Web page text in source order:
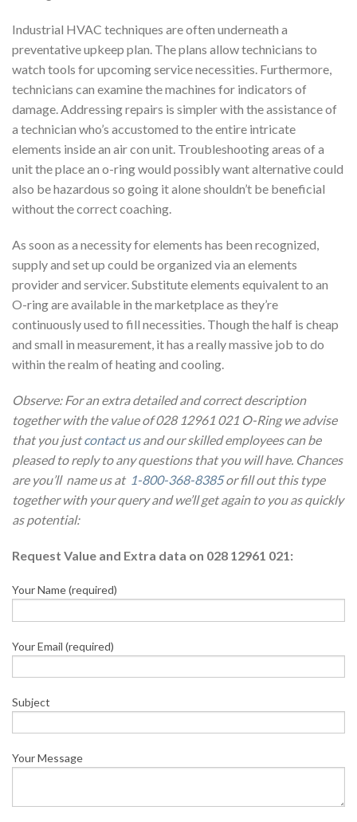
Industrial HVAC techniques are often underneath a
preventative upkeep plan. The plans allow technicians to
watch tools for upcoming service necessities. Furthermore,
technicians can examine the machines for indicators of
damage. Addressing repairs is simpler with the assistance of
a technician who’s accustomed to the entire intricate
elements inside an air con unit. Troubleshooting areas of a
unit the place an o-ring would possibly want alternative could
also be hazardous so going it alone shouldn’t be beneficial
without the correct coaching.
As soon as a necessity for elements has been recognized,
supply and set up could be organized via an elements
provider and servicer. Substitute elements equivalent to an
O-ring are available in the marketplace as they’re
continuously used to fill necessities. Though the half is cheap
and small in measurement, it has a really massive job to do
within the realm of heating and cooling.
Observe: For an extra detailed and correct description
together with the value of 028 12961 021 O-Ring we advise
that you justcontact usand our skilled employees can be
pleased to reply to any questions that you will have. Chances
are you’ll name us at 1-800-368-8385or fill out this type
together with your query and we’ll get again to you as quickly
as potential:
Request Value and Extra data on 028 12961 021:
Your Name (required)
Your Email (required)
Subject
Your Message